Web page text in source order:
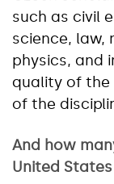
such as civil
science, law,
physics, and
quality of
of the
And how
United